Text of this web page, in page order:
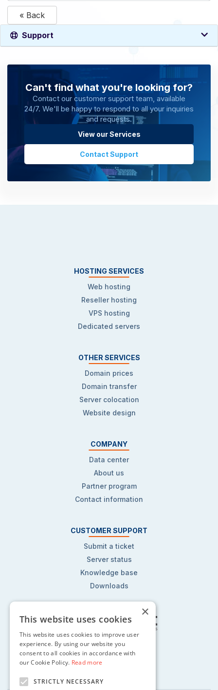
« Back
Support
Can't find what you're looking for?
Contact our customer support team, available
24/7. We'll be happy to respond to all your inquiries
and requests.
View our Services
Contact Support
HOSTING SERVICES
Web hosting
Reseller hosting
VPS hosting
Dedicated servers
OTHER SERVICES
Domain prices
Domain transfer
Server colocation
Website design
COMPANY
Data center
About us
Partner program
Contact information
CUSTOMER SUPPORT
Submit a ticket
Server status
Knowledge base
Downloads
Follow us on:
×
This website uses cookies
This website uses cookies to improve user
experience. By using our website you
consent to all cookies in accordance with
our Cookie Policy. Read more
STRICTLY NECESSARY